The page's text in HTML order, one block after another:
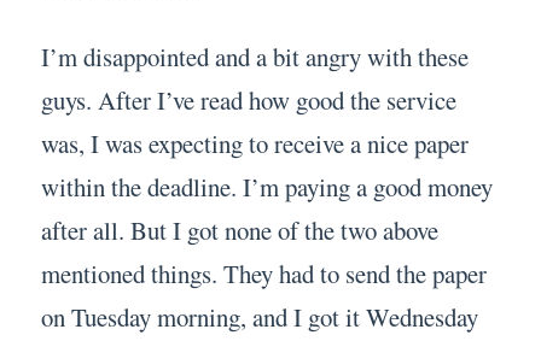
I’m disappointed and a bit angry with these
guys. After I’ve read how good the service
was, I was expecting to receive a nice paper
within the deadline. I’m paying a good money
after all. But I got none of the two above
mentioned things. They had to send the paper
on Tuesday morning, and I got it Wednesday